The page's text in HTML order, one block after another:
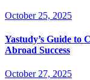
October 25, 2025
Yastudy’s Guide
Abroad Success
October 27, 2025